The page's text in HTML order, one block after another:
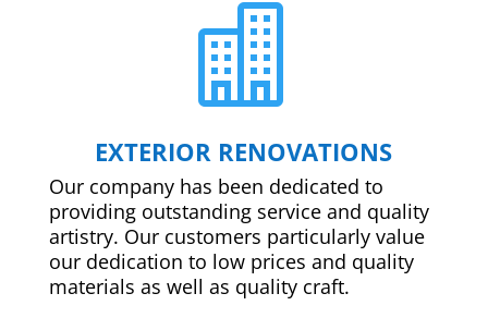

EXTERIOR RENOVATIONS
Our company has been dedicated to
providing outstanding service and quality
artistry. Our customers particularly value
our dedication to low prices and quality
materials as well as quality craft.